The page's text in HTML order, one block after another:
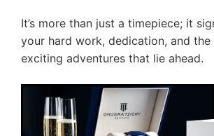
It’s more than just a timepiece; it
your hard work, dedication, and the
exciting adventures that lie ahead.